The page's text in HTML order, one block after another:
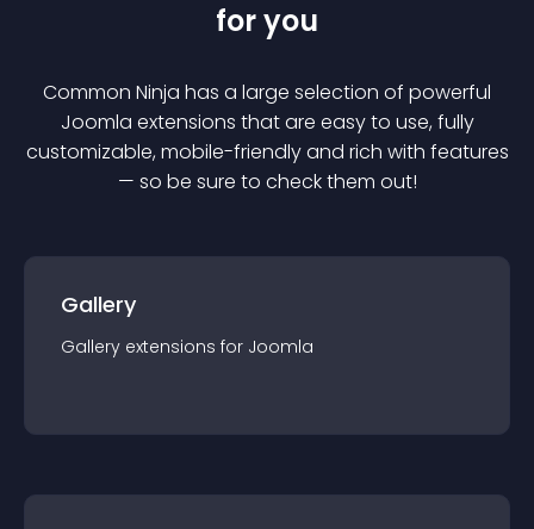
for you
Common Ninja has a large selection of powerful
Joomla extensions that are easy to use, fully
customizable, mobile-friendly and rich with features
— so be sure to check them out!
Gallery
Gallery extensions for Joomla